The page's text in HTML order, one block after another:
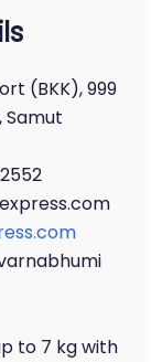
(BKK), 999
Samut
to 7 kg with